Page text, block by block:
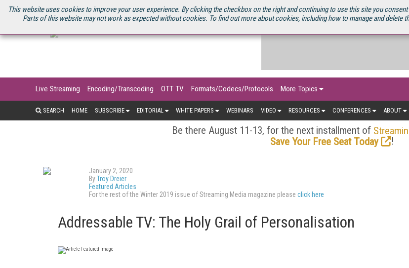
This website uses cookies to improve your user experience. By clicking the checkbox on the right and continuing to use this site you
Parts of this website may not work as expected without cookies. To find out more about cookies, including how to manage and delete
U.S. SITE STREAMING MEDIA CONNECT STREAMING MEDIA 2025 SOURCEBOOK
Live Streaming Encoding/Transcoding OTT TV Formats/Codecs/Protocols More Topics
SEARCH HOME SUBSCRIBE EDITORIAL WHITE PAPERS WEBINARS VIDEO RESOURCES CONFERENCES ABOUT
Be there August 11-13, for the next installment of
Save Your Free Seat Today
!
January 2, 2020
ByTroy Dreier
Featured Articles
For the rest of the Winter 2019 issue of Streaming Media magazine please click here
Addressable TV: The Holy Grail of Personalisation